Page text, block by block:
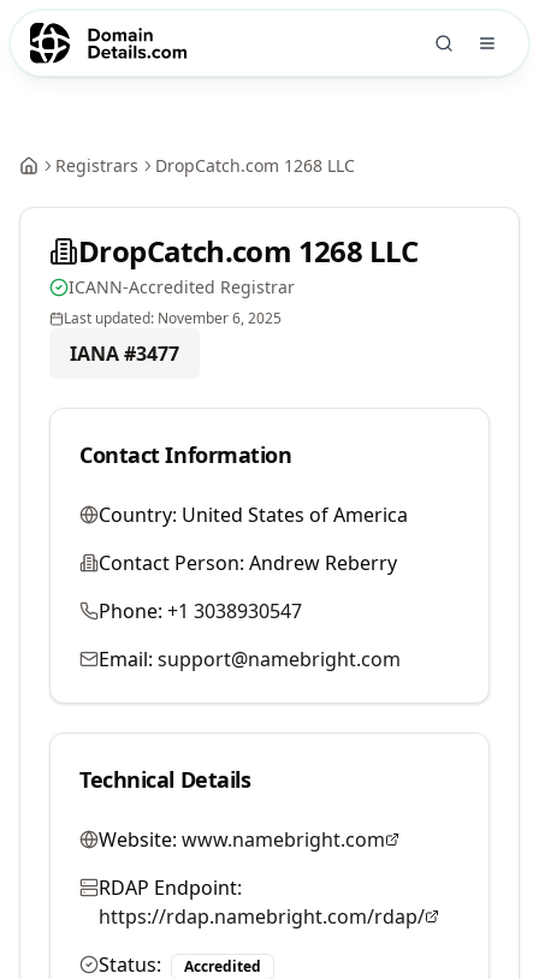
Registrars DropCatch.com 1268 LLC
DropCatch.com 1268 LLC
ICANN-Accredited Registrar
Last updated: November 6, 2025
IANA #3477
Contact Information
Country: United States of America
Contact Person: Andrew Reberry
Phone: +1 3038930547
Email: support@namebright.com
Technical Details
Website: www.namebright.com
RDAP Endpoint:
https://rdap.namebright.com/rdap/
Status:
Accredited